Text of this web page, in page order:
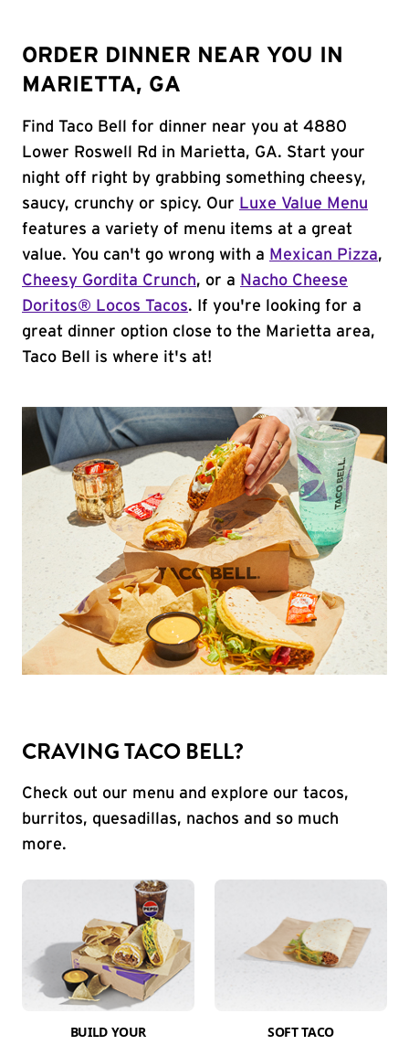
ORDER DINNER NEAR YOU IN
MARIETTA, GA
Find Taco Bell for dinner near you at 4880
Lower Roswell Rd in Marietta, GA. Start your
night off right by grabbing something cheesy,
saucy, crunchy or spicy. Our Luxe Value Menu
features a variety of menu items at a great
value. You can't go wrong with a Mexican Pizza,
Cheesy Gordita Crunch, or a Nacho Cheese
Doritos® Locos Tacos. If you're looking for a
great dinner option close to the Marietta area,
Taco Bell is where it's at!
CRAVING TACO BELL?
Check out our menu and explore our tacos,
burritos, quesadillas, nachos and so much
more.
BUILD YOUR
SOFT TACO